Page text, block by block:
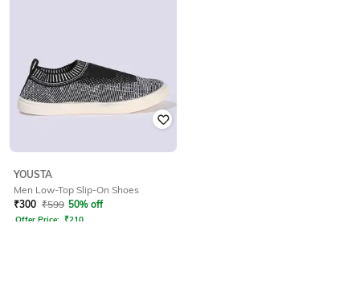
YOUSTA
Men Low-Top Slip-On Shoes
₹300 ₹599 50% off
Offer Price: ₹210